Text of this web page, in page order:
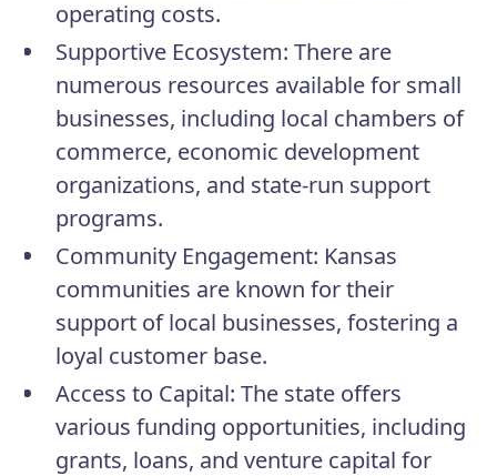
operating costs.
Supportive Ecosystem: There are
numerous resources available for small
businesses, including local chambers of
commerce, economic development
organizations, and state-run support
programs.
Community Engagement: Kansas
communities are known for their
support of local businesses, fostering a
loyal customer base.
Access to Capital: The state offers
various funding opportunities, including
grants, loans, and venture capital for